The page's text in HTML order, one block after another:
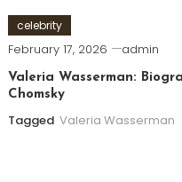
celebrity
February 17, 2026 admin
Valeria Wasserman:
Chomsky
Tagged Valeria Wasserman